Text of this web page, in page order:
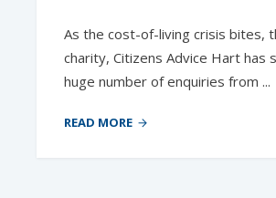
As the cost-of-living crisis bites,
charity, Citizens Advice Hart has
huge number of enquiries from ...
READ MORE